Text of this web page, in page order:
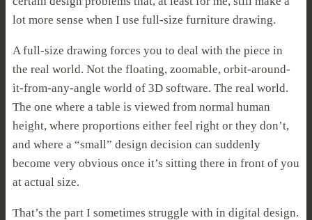
lot more sense when I use full-size furniture drawing.
A full-size drawing forces you to deal with the piece in
the real world. Not the floating, zoomable, orbit-around-
it-from-any-angle world of 3D software. The real world.
The one where a table is viewed from normal human
height, where proportions either feel right or they don’t,
and where a “small” design decision can suddenly
become very obvious once it’s sitting there in front of you
at actual size.
That’s the part I sometimes struggle with in digital design.